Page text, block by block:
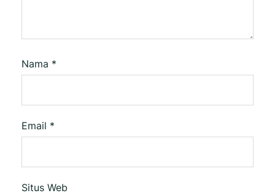
Nama *
Email *
Situs Web